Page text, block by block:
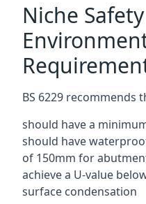
Niche
BS 6229 recommends
should have a
should have
of 150mm for
achieve a U-value
surface condensation